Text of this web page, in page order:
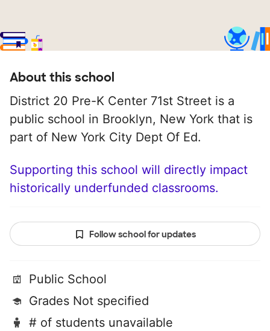
About this school
District 20 Pre-K Center 71st Street is a
public school in Brooklyn, New York that is
part of New York City Dept Of Ed.
Supporting this school will directly impact
historically underfunded classrooms.
Follow school for updates
Public School
Grades Not specified
# of students unavailable